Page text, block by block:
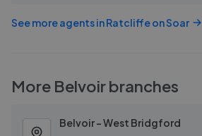
See more agents inRatcliffe on Soar
More Belvoirbranches
Belvoir - West Bridgford